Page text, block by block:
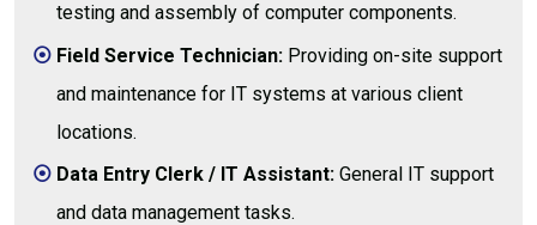
testing and assembly of computer components.
Field Service Technician: Providing on-site support
and maintenance for IT systems at various client
locations.
Data Entry Clerk / IT Assistant: General IT support
and data management tasks.